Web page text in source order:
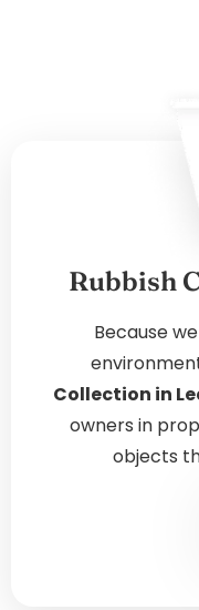
Rubbish
Because
Collection in
owners in
objects